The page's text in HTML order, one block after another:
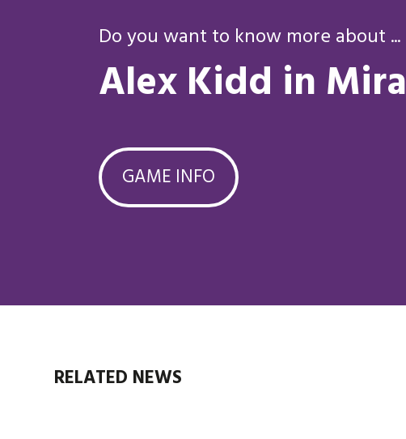
Do you want to know more about ...
Alex Kidd in
GAME INFO
RELATED NEWS